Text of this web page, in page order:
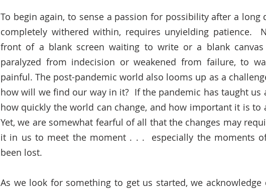
To begin again, to sense a passion for possibility after a long
completely withered within, requires unyielding patience.
front of a blank screen waiting to write or a blank
paralyzed from indecision or weakened from failure, to
painful. The post-pandemic world also looms up as a
how will we find our way in it?  If the pandemic has taught us
how quickly the world can change, and how important it is to
Yet, we are somewhat fearful of all that the changes may
it in us to meet the moment . . .  especially the moments
been lost.
As we look for something to get us started, we